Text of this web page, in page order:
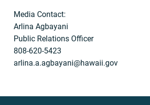
Media Contact:
Arlina Agbayani
Public Relations Officer
808-620-5423
arlina.a.agbayani@hawaii.gov